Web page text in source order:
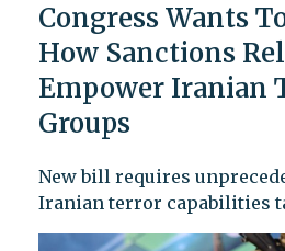
Congress Wants
How Sanctions
Empower Iranian
Groups
New bill requires
Iranian terror capabilities